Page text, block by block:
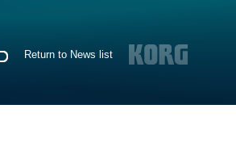
Return to News list